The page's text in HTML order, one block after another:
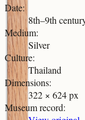
Date:
8th–9th
Medium:
Silver
Culture:
Thailand
Dimensions:
322 × 624 px
Museum record: